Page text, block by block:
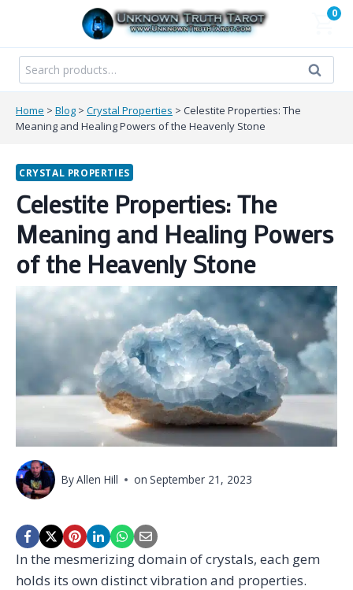
content
0
Search
for:
Search
Home > Blog > Crystal Properties > Celestite Properties: The
Meaning and Healing Powers of the Heavenly Stone
CRYSTAL PROPERTIES
Celestite Properties: The
Meaning and Healing Powers
of the Heavenly Stone
ByAllen Hill on September 21, 2023
In the mesmerizing domain of crystals, each gem
holds its own distinct vibration and properties.